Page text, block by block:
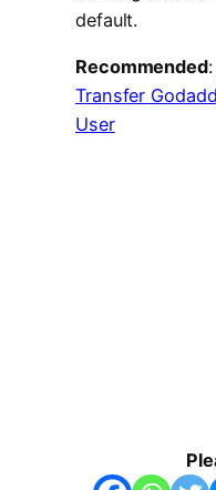
default.
Recommended:
Transfer
User